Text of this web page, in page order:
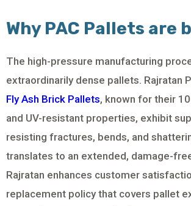
Why PAC Pallets are
The high-pressure manufacturing
extraordinarily dense pallets. Rajratan
Fly Ash Brick Pallets, known for their
and UV-resistant properties, exhibit
resisting fractures, bends, and
translates to an extended, damage-
Rajratan enhances customer
replacement policy that covers pallet